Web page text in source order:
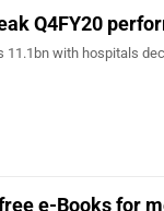
Q4FY20
11.1bn with hospitals
e-Books for